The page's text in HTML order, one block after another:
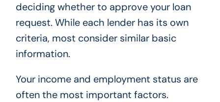
deciding whether to approve your loan
request. While each lender has its own
criteria, most consider similar basic
information.
Your income and employment status are
often the most important factors.